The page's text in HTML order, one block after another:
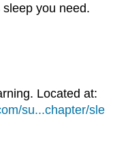
sleep you need.
Located at:
su...chapter/sle